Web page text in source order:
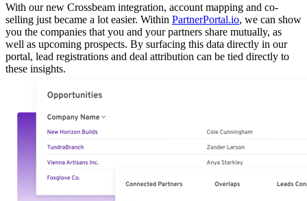
With our new Crossbeam integration, account mapping and co-
selling just became a lot easier. Within PartnerPortal.io, we can show
you the companies that you and your partners share mutually, as
well as upcoming prospects. By surfacing this data directly in our
portal, lead registrations and deal attribution can be tied directly to
these insights.